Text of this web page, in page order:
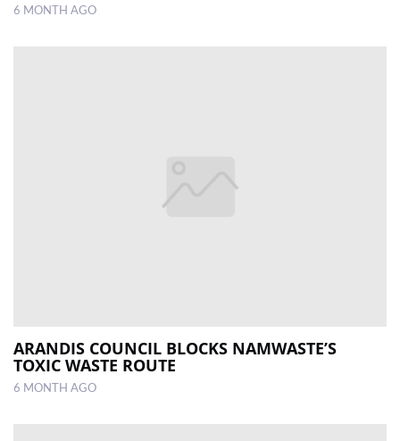
6 MONTH AGO
ARANDIS COUNCIL BLOCKS NAMWASTE’S
TOXIC WASTE ROUTE
6 MONTH AGO